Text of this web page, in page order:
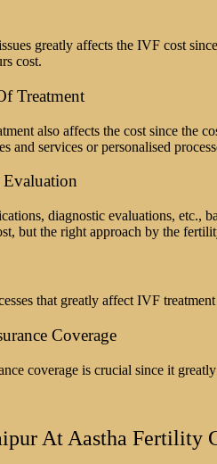
greatly affects the IVF cost
cost.
Treatment
also affects the cost since the
and services or personalised
diagnostic evaluations, etc.,
but the right approach by the
that greatly affect IVF
Coverage
coverage is crucial since it
At Aastha Fertility